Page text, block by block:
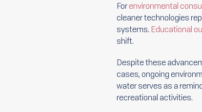
Forenvironmental
cleaner technologies
systems. Educational
shift.
Despite these
cases, ongoing
water serves as a
recreational activities.